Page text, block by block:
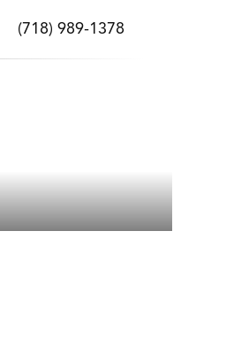
(718) 989-1378